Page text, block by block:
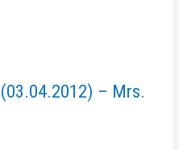
– Mrs.